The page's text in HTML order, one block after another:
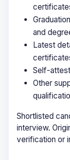
and
Latest
Self-
Other
Shortlisted
interview.
verification or